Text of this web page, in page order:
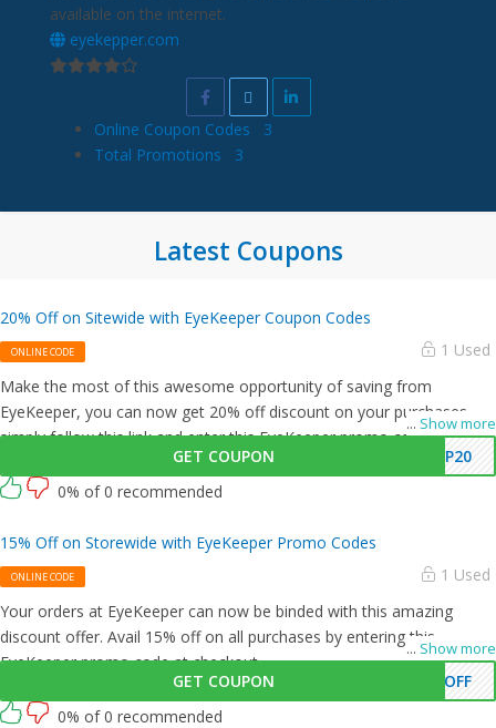
available on the internet.
eyekepper.com
Online Coupon Codes
3
Total Promotions
3
Latest Coupons
20% Off on Sitewide with EyeKeeper Coupon Codes
ONLINE CODE 1 Used
... Show more
Make the most of this awesome opportunity of saving from
EyeKeeper, you can now get 20% off discount on your purchases,
simply follow this link and enter this EyeKeeper promo code at
GET COUPON
YP20
0% of 0 recommended
15% Off on Storewide with EyeKeeper Promo Codes
ONLINE CODE 1 Used
... Show more
Your orders at EyeKeeper can now be binded with this amazing
discount offer. Avail 15% off on all purchases by entering this
EyeKeeper promo code at checkout.
GET COUPON
0OFF
0% of 0 recommended